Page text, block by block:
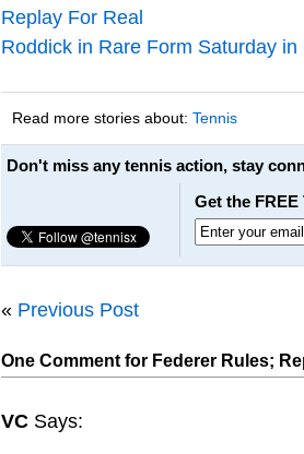
Replay For Real
Roddick in Rare Form Saturday
Read more stories about: Tennis
Don't miss any tennis action, stay
Get the
« Previous Post
One Comment for Federer Rules;
VC Says: